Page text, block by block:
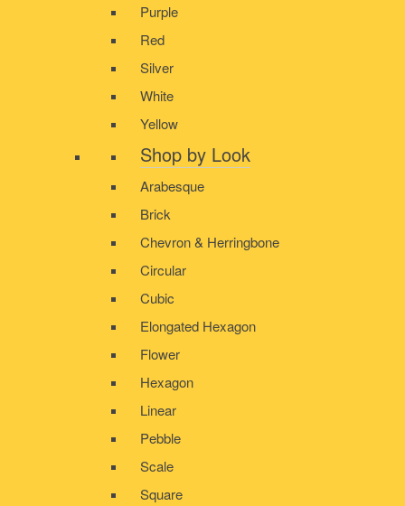
Purple
Red
Silver
White
Yellow
Shop by Look
Arabesque
Brick
Chevron & Herringbone
Circular
Cubic
Elongated Hexagon
Flower
Hexagon
Linear
Pebble
Scale
Square